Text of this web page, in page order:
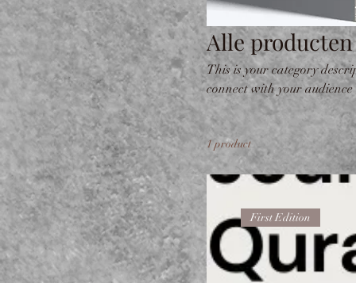
Alle producten
This is your category
connect with your
1 product
First Edition